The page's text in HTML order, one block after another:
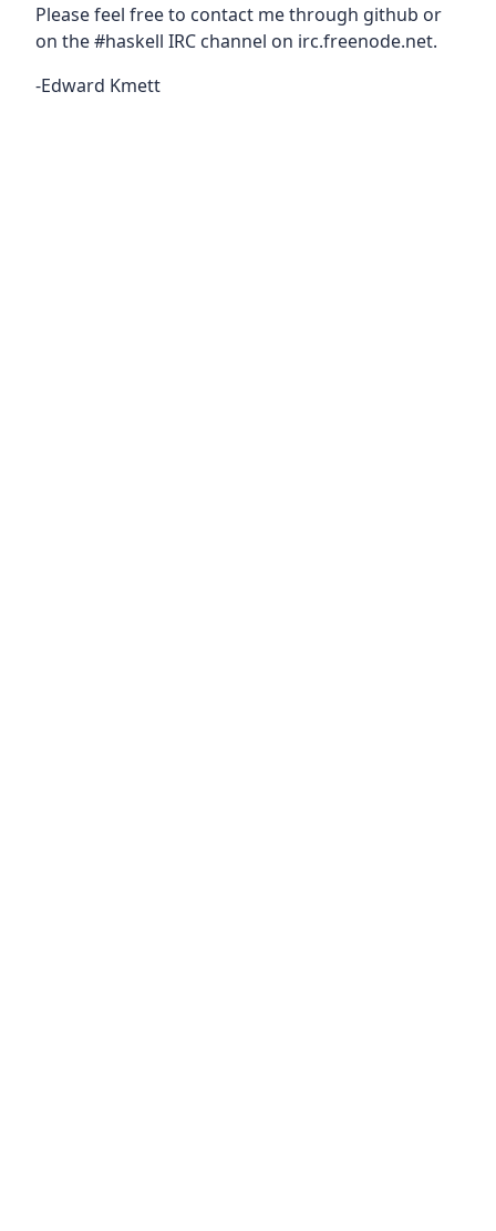
Please feel free to contact me through github or
on the #haskell IRC channel on irc.freenode.net.
-Edward Kmett